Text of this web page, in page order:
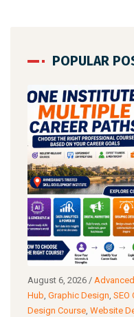
POPULAR
August 6, 2026 /
Hub, Graphic Design, SEO
Design Course, Website